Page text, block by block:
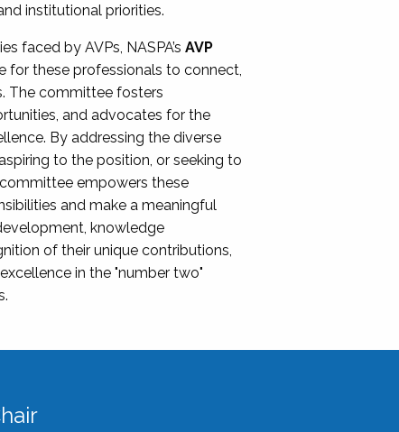
institutional priorities.
faced by AVPs, NASPA’sAVP
for these professionals to connect,
The committee fosters
and advocates for the
By addressing the diverse
to the position, or seeking to
empowers these
and make a meaningful
knowledge
of their unique contributions,
in the "number two"